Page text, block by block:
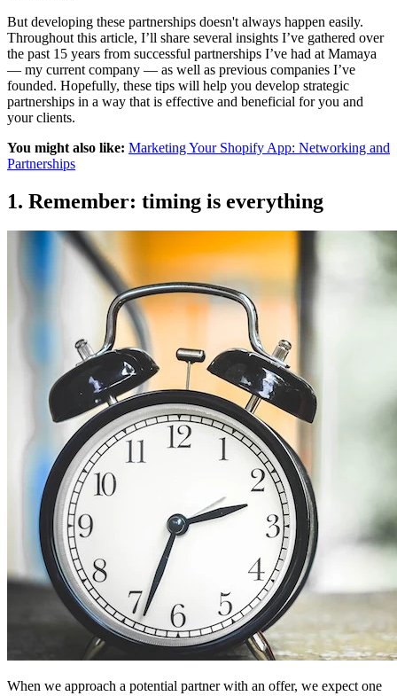
But developing these partnerships doesn't always happen easily.
Throughout this article, I’ll share several insights I’ve gathered over
the past 15 years from successful partnerships I’ve had at Mamaya
— my current company — as well as previous companies I’ve
founded. Hopefully, these tips will help you develop strategic
partnerships in a way that is effective and beneficial for you and
your clients.
You might also like: Marketing Your Shopify App: Networking and
Partnerships
1. Remember: timing is everything
When we approach a potential partner with an offer, we expect one